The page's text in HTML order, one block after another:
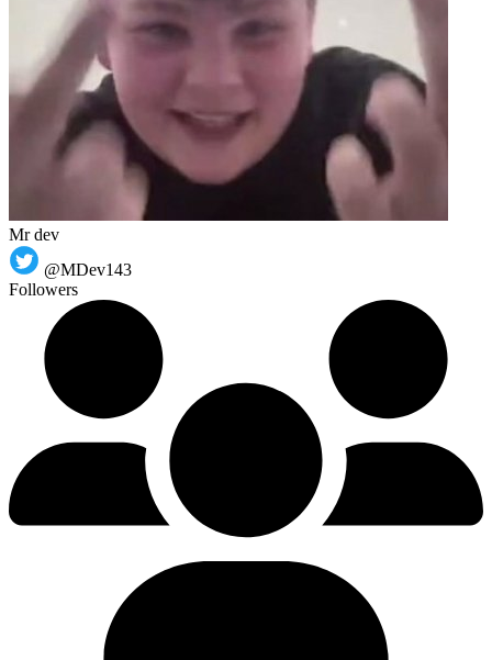
Mr dev
@MDev143
Followers